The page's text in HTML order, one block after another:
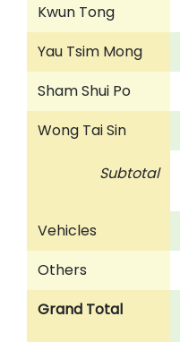
Kwun Tong
Yau Tsim Mong
Sham Shui Po
Wong Tai Sin
Subtotal
Vehicles
Others
Grand Total